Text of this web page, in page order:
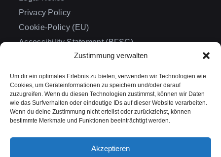
Zustimmung verwalten
Um dir ein optimales Erlebnis zu bieten, verwenden wir Technologien wie
Cookies, um Geräteinformationen zu speichern und/oder darauf
zuzugreifen. Wenn du diesen Technologien zustimmst, können wir Daten
wie das Surfverhalten oder eindeutige IDs auf dieser Website verarbeiten.
Wenn du deine Zustimmung nicht erteilst oder zurückziehst, können
bestimmte Merkmale und Funktionen beeinträchtigt werden.
Akzeptieren
Privacy Policy
Cookie-Policy (EU)
Accessibility Statement (BFSG)
Cancellation Policy
DESTINATIONS
International Events
Germany